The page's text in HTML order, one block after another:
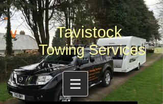
vTavistock
Towing Services